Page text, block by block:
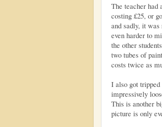
The teacher had
costing £25, or
and sadly, it
even harder to
the other
two tubes of
costs twice as
I also got
impressively
This is another
picture is only